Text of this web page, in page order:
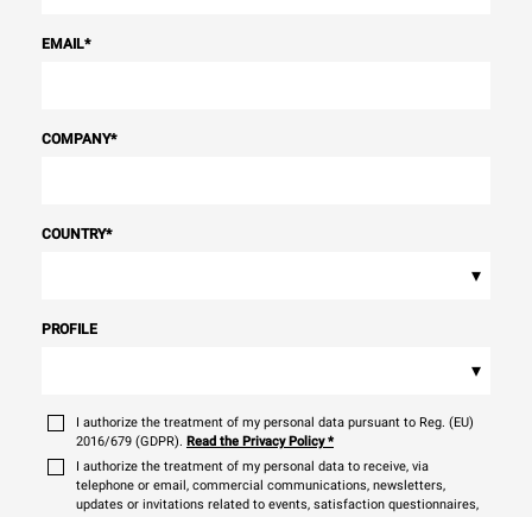
EMAIL*
COMPANY*
COUNTRY*
▾
PROFILE
▾
I authorize the treatment of my personal data pursuant to Reg. (EU)
2016/679 (GDPR). Read the Privacy Policy*
I authorize the treatment of my personal data to receive, via
telephone or email, commercial communications, newsletters,
updates or invitations related to events, satisfaction questionnaires,